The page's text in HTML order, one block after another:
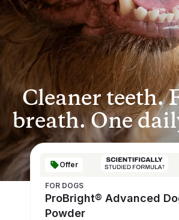
Cleaner teeth.
breath. One
Offer
FOR DOGS
ProBright® Advanced
Powder